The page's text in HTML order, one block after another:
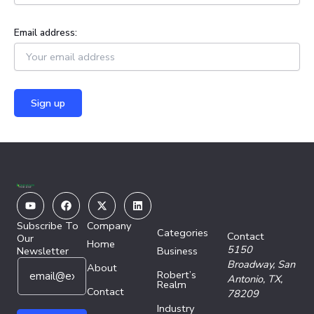
Email address:
YoutubeFacebook
X-
twitter
Linkedin
Subscribe To
Our
Newsletter
E
a
i
E
a
Company
Home
About
Contact
Categories
Business
Robert’s
Realm
Industry
Contact
5150
Broadway, San
Antonio, TX,
78209